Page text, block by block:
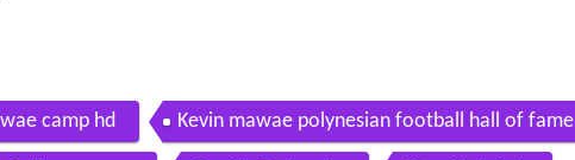
camp hd Kevin mawae polynesian football hall of fame